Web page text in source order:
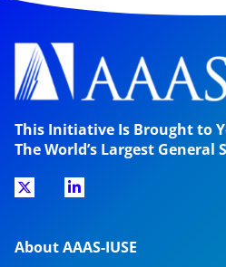
This Initiative Is Brought to
The World’s Largest General
About AAAS-IUSE